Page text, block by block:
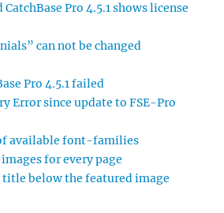
Pro 4.5.1 shows license
can not be changed
Pro 4.5.1 failed
Error since update to FSE-Pro
available font-families
for every page
below the featured image